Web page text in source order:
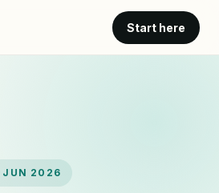
Start here
JUN 2026